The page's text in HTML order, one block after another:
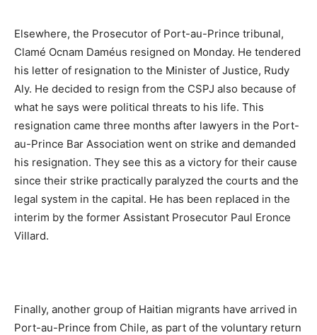
Elsewhere, the Prosecutor of Port-au-Prince tribunal,
Clamé Ocnam Daméus resigned on Monday. He tendered
his letter of resignation to the Minister of Justice, Rudy
Aly. He decided to resign from the CSPJ also because of
what he says were political threats to his life. This
resignation came three months after lawyers in the Port-
au-Prince Bar Association went on strike and demanded
his resignation. They see this as a victory for their cause
since their strike practically paralyzed the courts and the
legal system in the capital. He has been replaced in the
interim by the former Assistant Prosecutor Paul Eronce
Villard.
Finally, another group of Haitian migrants have arrived in
Port-au-Prince from Chile, as part of the voluntary return